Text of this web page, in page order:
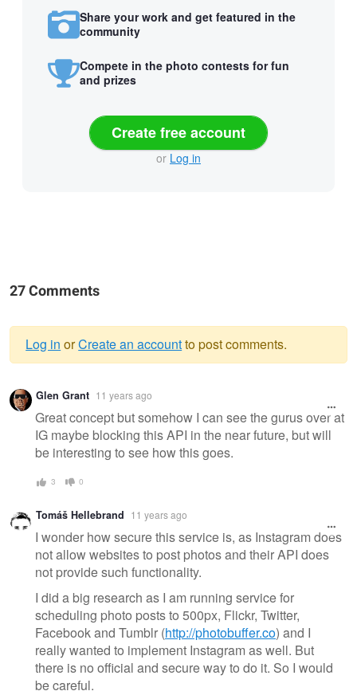
Share your work and get featured in the
community
Compete in the photo contests for fun
and prizes
Create free account
or Log in
27 Comments
Warning
message
Log in orCreate an accountto post comments.
Glen Grant 11 years ago
Great concept but somehow I can see the gurus over at
IG maybe blocking this API in the near future, but will
be interesting to see how this goes.
3 0
Tomáš Hellebrand 11 years ago
I wonder how secure this service is, as Instagram does
not allow websites to post photos and their API does
not provide such functionality.
I did a big research as I am running service for
scheduling photo posts to 500px, Flickr, Twitter,
Facebook and Tumblr (http://photobuffer.co) and I
really wanted to implement Instagram as well. But
there is no official and secure way to do it. So I would
be careful.